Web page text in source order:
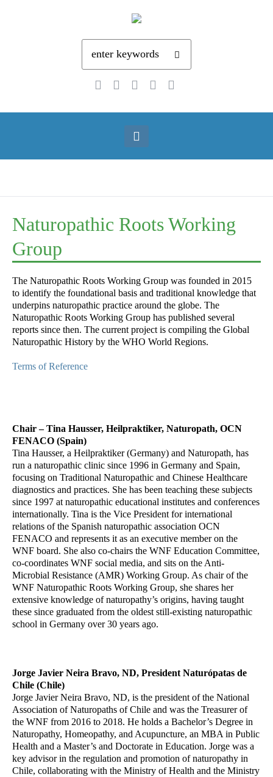
Naturopathic Roots Working
Group
The Naturopathic Roots Working Group was founded in 2015
to identify the foundational basis and traditional knowledge that
underpins naturopathic practice around the globe. The
Naturopathic Roots Working Group has published several
reports since then. The current project is compiling the Global
Naturopathic History by the WHO World Regions.
Terms of Reference
Chair – Tina Hausser, Heilpraktiker, Naturopath, OCN
FENACO (Spain)
Tina Hausser, a Heilpraktiker (Germany) and Naturopath, has
run a naturopathic clinic since 1996 in Germany and Spain,
focusing on Traditional Naturopathic and Chinese Healthcare
diagnostics and practices. She has been teaching these subjects
since 1997 at naturopathic educational institutes and conferences
internationally. Tina is the Vice President for international
relations of the Spanish naturopathic association OCN
FENACO and represents it as an executive member on the
WNF board. She also co-chairs the WNF Education Committee,
co-coordinates WNF social media, and sits on the Anti-
Microbial Resistance (AMR) Working Group. As chair of the
WNF Naturopathic Roots Working Group, she shares her
extensive knowledge of naturopathy’s origins, having taught
these since graduated from the oldest still-existing naturopathic
school in Germany over 30 years ago.
Jorge Javier Neira Bravo, ND, President Naturópatas de
Chile (Chile)
Jorge Javier Neira Bravo, ND, is the president of the National
Association of Naturopaths of Chile and was the Treasurer of
the WNF from 2016 to 2018. He holds a Bachelor’s Degree in
Naturopathy, Homeopathy, and Acupuncture, an MBA in Public
Health and a Master’s and Doctorate in Education. Jorge was a
key advisor in the regulation and promotion of naturopathy in
Chile, collaborating with the Ministry of Health and the Ministry